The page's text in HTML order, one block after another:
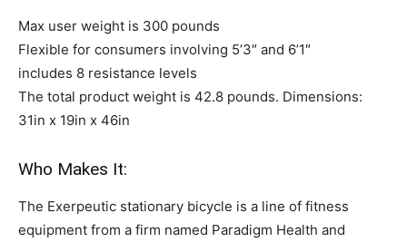
Max user weight is 300 pounds
Flexible for consumers involving 5’3″ and 6’1″
includes 8 resistance levels
The total product weight is 42.8 pounds. Dimensions:
31in x 19in x 46in
Who Makes It:
The Exerpeutic stationary bicycle is a line of fitness
equipment from a firm named Paradigm Health and